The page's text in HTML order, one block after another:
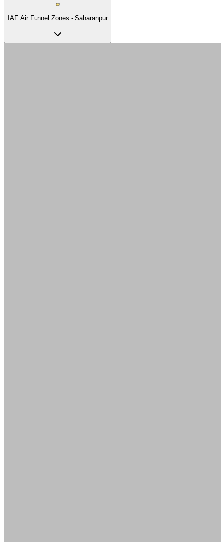
IAF Air Funnel Zones - Saharanpur